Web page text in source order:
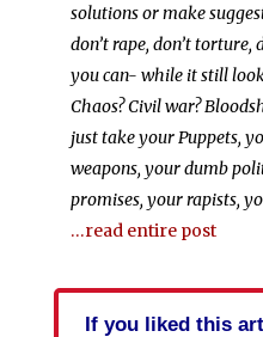
solutions or make
don’t rape, don’t
you can- while it still
Chaos? Civil war?
just take your Puppets,
weapons, your dumb
promises, your rapists,
…read entire post
If you liked this